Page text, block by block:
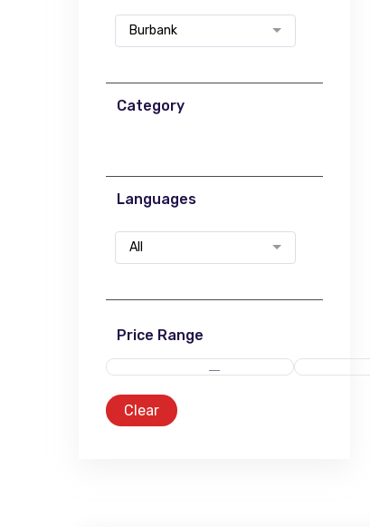
Burbank
Category
Languages
All
Price Range
Clear